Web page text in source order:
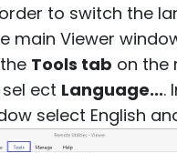
to switch the
main Viewer
Tools tab on the
ect Language....
select English